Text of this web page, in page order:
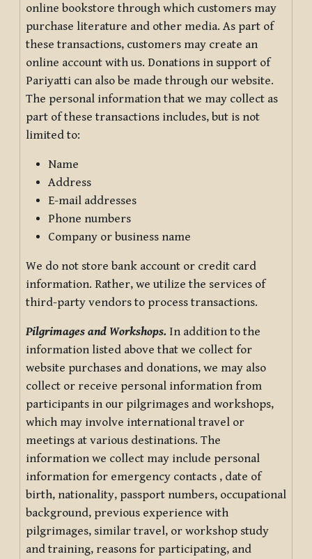
online bookstore through which customers may
purchase literature and other media. As part of
these transactions, customers may create an
online account with us. Donations in support of
Pariyatti can also be made through our website.
The personal information that we may collect as
part of these transactions includes, but is not
limited to:
Name
Address
E-mail addresses
Phone numbers
Company or business name
We do not store bank account or credit card
information. Rather, we utilize the services of
third-party vendors to process transactions.
Pilgrimages and Workshops. In addition to the
information listed above that we collect for
website purchases and donations, we may also
collect or receive personal information from
participants in our pilgrimages and workshops,
which may involve international travel or
meetings at various destinations. The
information we collect may include personal
information for emergency contacts , date of
birth, nationality, passport numbers, occupational
background, previous experience with
pilgrimages, similar travel, or workshop study
and training, reasons for participating, and